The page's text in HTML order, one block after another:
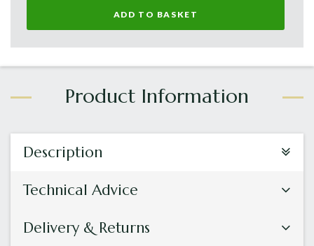
ADD TO BASKET
Description
Technical Advice
Delivery & Returns